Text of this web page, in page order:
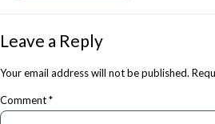
Leave a Reply
Your email address will not be published.
Comment*